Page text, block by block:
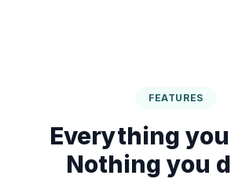
FEATURES
Everything
Nothing you